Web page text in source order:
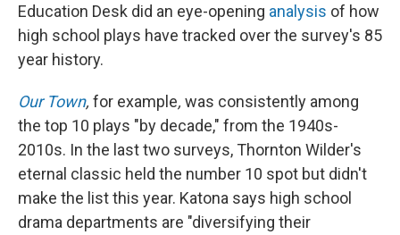
Education Desk did an eye-opening analysis of how
high school plays have tracked over the survey's 85
year history.
Our Town, for example, was consistently among
the top 10 plays "by decade," from the 1940s-
2010s. In the last two surveys, Thornton Wilder's
eternal classic held the number 10 spot but didn't
make the list this year. Katona says high school
drama departments are "diversifying their